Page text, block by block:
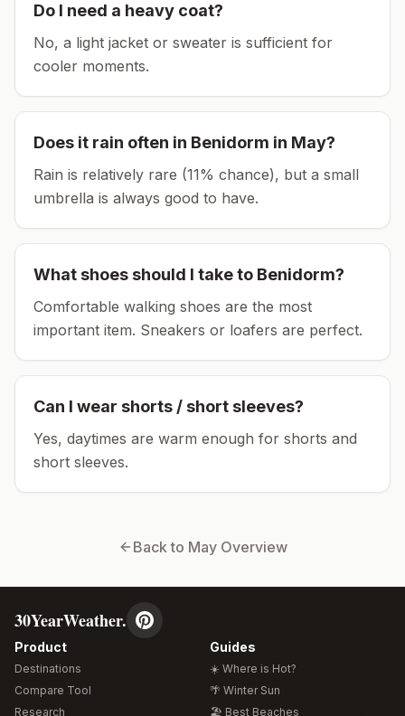
Do I need a heavy coat?
No, a light jacket or sweater is sufficient for
cooler moments.
Does it rain often in Benidorm in May?
Rain is relatively rare (11% chance), but a small
umbrella is always good to have.
What shoes should I take to Benidorm?
Comfortable walking shoes are the most
important item. Sneakers or loafers are perfect.
Can I wear shorts / short sleeves?
Yes, daytimes are warm enough for shorts and
short sleeves.
Back to MayOverview
30YearWeather.
Product
Destinations
Compare Tool
Research
Guides
☀️ Where is Hot?
🌴 Winter Sun
🏖️ Best Beaches